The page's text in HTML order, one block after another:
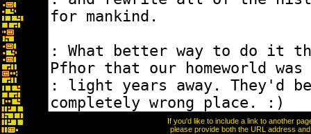
If you'd like to include a link to another
please provide both the URL address